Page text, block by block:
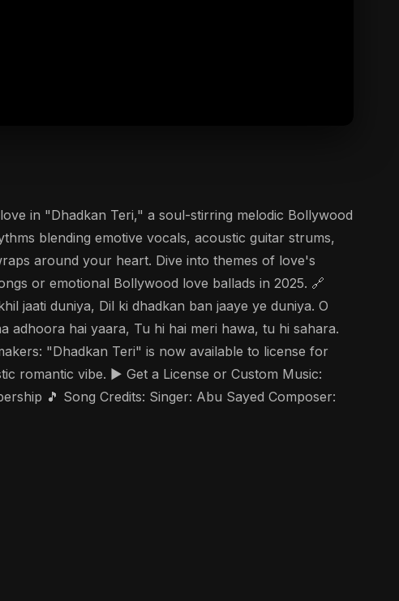
in "Dhadkan Teri," a soul-stirring melodic Bollywood
blending emotive vocals, acoustic guitar strums,
around your heart. Dive into themes of love's
or emotional Bollywood love ballads in 2025. 🔗
jaati duniya, Dil ki dhadkan ban jaaye ye duniya. O
adhoora hai yaara, Tu hi hai meri hawa, tu hi sahara.
"Dhadkan Teri" is now available to license for
romantic vibe. ▶️ Get a License or Custom Music:
🎵 Song Credits: Singer: Abu Sayed Composer: